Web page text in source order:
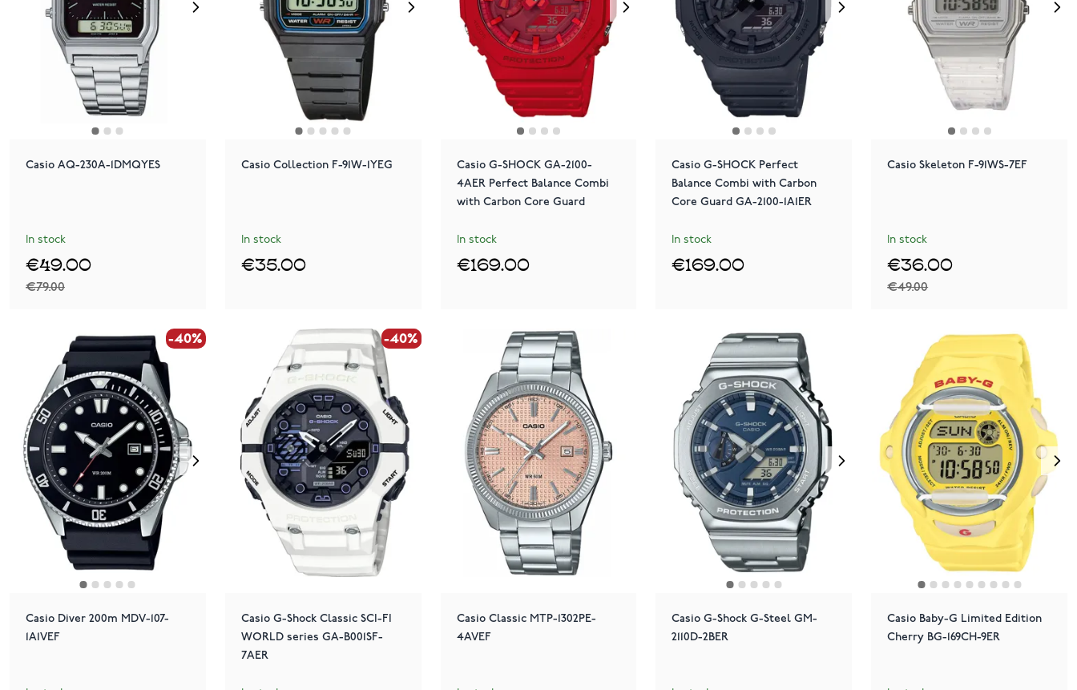
Casio AQ-230A-1DMQYES
In stock
€79.00
€49.00
Casio Collection F-91W-1YEG
In stock
€35.00
Casio G-SHOCK GA-2100-
4AER Perfect Balance Combi
with Carbon Core Guard
In stock
€169.00
Casio G-SHOCK Perfect
Balance Combi with Carbon
Core Guard GA-2100-1A1ER
In stock
€169.00
Casio Skeleton F-91WS-7EF
In stock
€49.00
€36.00
-40%
Casio Diver 200m MDV-107-
1A1VEF
-40%
-40%
Casio G-Shock Classic SCI-FI
WORLD series GA-B001SF-
7AER
Casio Classic MTP-1302PE-
4AVEF
Casio G-Shock G-Steel GM-
2110D-2BER
Casio Baby-G Limited Edition
Cherry BG-169CH-9ER